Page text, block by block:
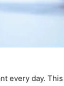
day. This